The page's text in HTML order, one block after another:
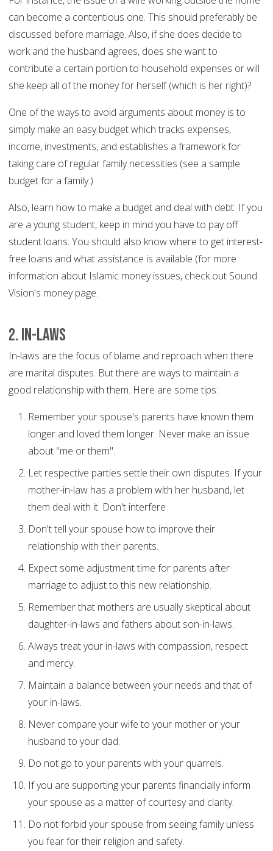
can become a contentious one. This should preferably be
discussed before marriage. Also, if she does decide to
work and the husband agrees, does she want to
contribute a certain portion to household expenses or will
she keep all of the money for herself (which is her right)?
One of the ways to avoid arguments about money is to
simply make an easy budget which tracks expenses,
income, investments, and establishes a framework for
taking care of regular family necessities (see a sample
budget for a family.)
Also, learn how to make a budget and deal with debt. If you
are a young student, keep in mind you have to pay off
student loans. You should also know where to get interest-
free loans and what assistance is available (for more
information about Islamic money issues, check out Sound
Vision's money page.
2. In-laws
In-laws are the focus of blame and reproach when there
are marital disputes. But there are ways to maintain a
good relationship with them. Here are some tips:
Remember your spouse's parents have known them
longer and loved them longer. Never make an issue
about "me or them".
Let respective parties settle their own disputes. If your
mother-in-law has a problem with her husband, let
them deal with it. Don't interfere
Don't tell your spouse how to improve their
relationship with their parents.
Expect some adjustment time for parents after
marriage to adjust to this new relationship.
Remember that mothers are usually skeptical about
daughter-in-laws and fathers about son-in-laws.
Always treat your in-laws with compassion, respect
and mercy.
Maintain a balance between your needs and that of
your in-laws.
Never compare your wife to your mother or your
husband to your dad.
Do not go to your parents with your quarrels.
If you are supporting your parents financially inform
your spouse as a matter of courtesy and clarity.
Do not forbid your spouse from seeing family unless
you fear for their religion and safety.